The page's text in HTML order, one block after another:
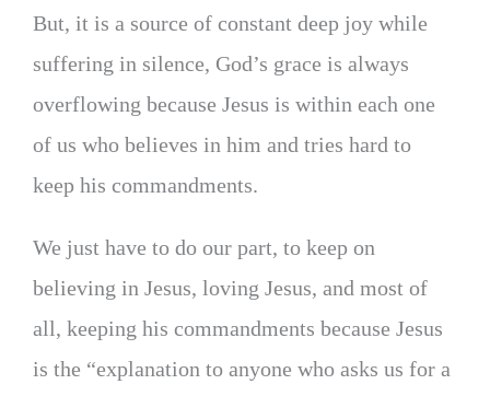
But, it is a source of constant deep joy while
suffering in silence, God’s grace is always
overflowing because Jesus is within each one
of us who believes in him and tries hard to
keep his commandments.
We just have to do our part, to keep on
believing in Jesus, loving Jesus, and most of
all, keeping his commandments because Jesus
is the “explanation to anyone who asks us for a